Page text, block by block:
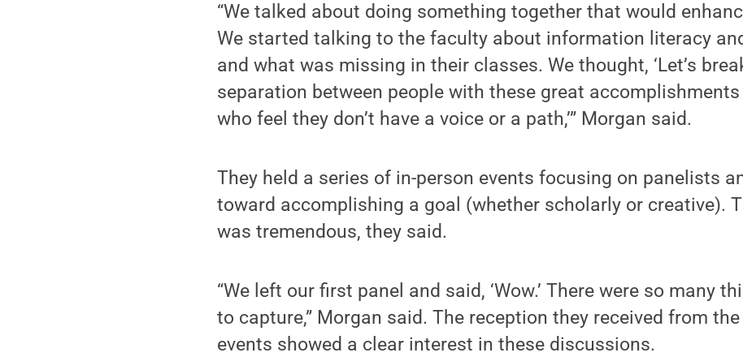
“We talked about doing something together that would
We started talking to the faculty about information literacy
and what was missing in their classes. We thought, ‘Let’s
separation between people with these great
who feel they don’t have a voice or a path,’” Morgan said.
They held a series of in-person events focusing on panelists
toward accomplishing a goal (whether scholarly or creative).
was tremendous, they said.
“We left our first panel and said, ‘Wow.’ There were so many
to capture,” Morgan said. The reception they received from
events showed a clear interest in these discussions.